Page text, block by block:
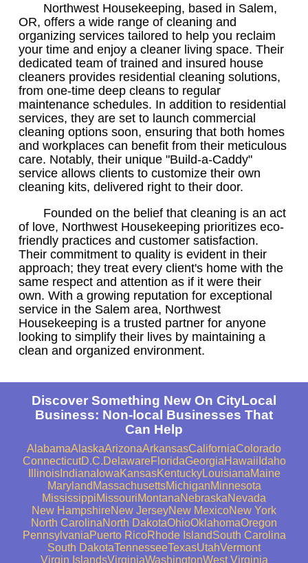
Northwest Housekeeping, based in Salem,
OR, offers a wide range of cleaning and
organizing services tailored to help you reclaim
your time and enjoy a cleaner living space. Their
dedicated team of trained and insured house
cleaners provides residential cleaning solutions,
from one-time deep cleans to regular
maintenance schedules. In addition to residential
services, they are set to launch commercial
cleaning options soon, ensuring that both homes
and workplaces can benefit from their meticulous
care. Notably, their unique "Build-a-Caddy"
service allows clients to customize their own
cleaning kits, delivered right to their door.
Founded on the belief that cleaning is an act
of love, Northwest Housekeeping prioritizes eco-
friendly practices and customer satisfaction.
Their commitment to quality is evident in their
approach; they treat every client's home with the
same respect and attention as if it were their
own. With a growing reputation for exceptional
service in the Salem area, Northwest
Housekeeping is a trusted partner for anyone
looking to simplify their lives by maintaining a
clean and organized environment.
Discover Something New On CityLocal
Business: Non-local Businesses That
Can Help
AlabamaAlaskaArizonaArkansasCaliforniaColorado
ConnecticutD.C.DelawareFloridaGeorgiaHawaii Idaho
IllinoisIndiana IowaKansasKentuckyLouisianaMaine
Maryland MassachusettsMichiganMinnesota
MississippiMissouriMontanaNebraskaNevada
New HampshireNew JerseyNew MexicoNew York
North CarolinaNorth DakotaOhioOklahomaOregon
PennsylvaniaPuerto RicoRhode IslandSouth Carolina
South DakotaTennesseeTexasUtahVermont
Virgin IslandsVirginiaWashingtonWest Virginia